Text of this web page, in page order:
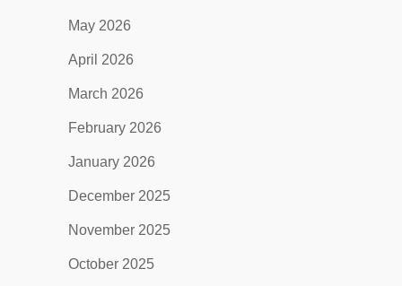
May 2026
April 2026
March 2026
February 2026
January 2026
December 2025
November 2025
October 2025